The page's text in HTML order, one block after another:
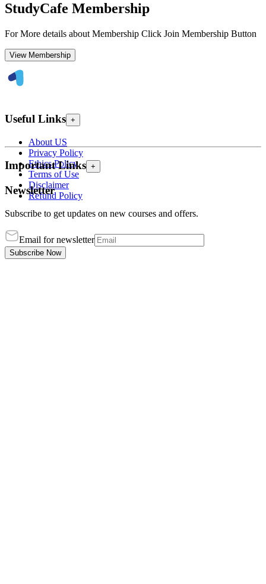
StudyCafe Membership
For More details about Membership Click Join Membership Button
View Membership
Useful Links +
About US
Privacy Policy
Ethics Policy
Terms of Use
Disclaimer
Refund Policy
Important Links +
Newsletter
Subscribe to get updates on new courses and offers.
Email for newsletter
Subscribe Now